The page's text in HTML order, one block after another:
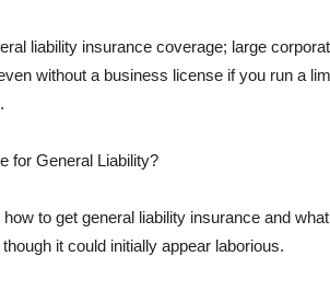
liability insurance coverage; large
without a business license if you run a
for General Liability?
to get general liability insurance and
it could initially appear laborious.